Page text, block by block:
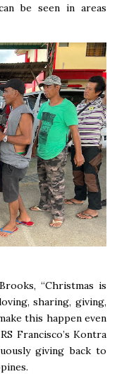
be seen in areas
“Christmas is
sharing, giving,
this happen even
Francisco’s Kontra
giving back to